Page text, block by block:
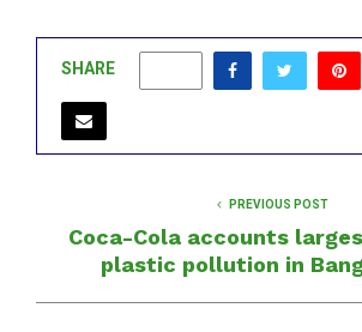
SHARE
PREVIOUS POST
Coca-Cola accounts
plastic pollution in